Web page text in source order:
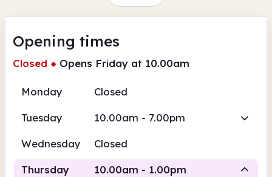
Opening times
Closed ● Opens Friday at 10.00am
Monday Closed
Tuesday 10.00am - 7.00pm
Wednesday Closed
Thursday 10.00am - 1.00pm